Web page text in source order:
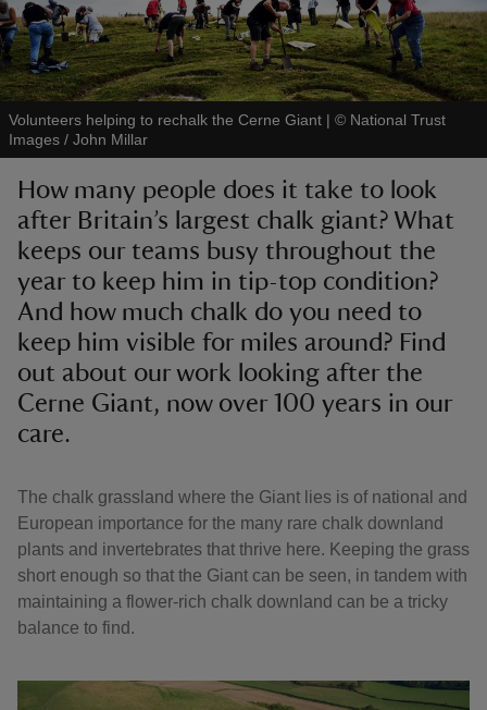
do
Volunteers helping to rechalk the Cerne Giant | © National Trust
Images / John Millar
How many people does it take to look
after Britain’s largest chalk giant? What
keeps our teams busy throughout the
year to keep him in tip-top condition?
And how much chalk do you need to
keep him visible for miles around? Find
out about our work looking after the
Cerne Giant, now over 100 years in our
care.
The chalk grassland where the Giant lies is of national and
European importance for the many rare chalk downland
plants and invertebrates that thrive here. Keeping the grass
short enough so that the Giant can be seen, in tandem with
maintaining a flower-rich chalk downland can be a tricky
balance to find.